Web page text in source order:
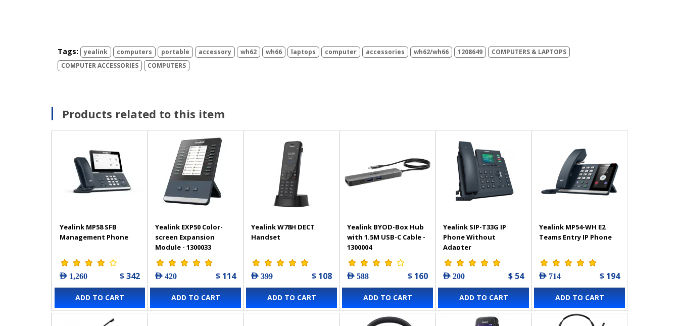
Tags: yealink computers portable accessory wh62 wh66 laptops computer accessories wh62/wh66 1208649
COMPUTERS & LAPTOPS
COMPUTER ACCESSORIES
COMPUTERS
Products related to this item
Yealink MP58 SFB
Management Phone
AED 1,260 $ 342
ADD TO CART
Yealink EXP50 Color-
screen Expansion
Module - 1300033
AED 420 $ 114
ADD TO CART
Yealink W78H DECT
Handset
AED 399 $ 108
ADD TO CART
Yealink BYOD-Box Hub
with 1.5M USB-C Cable -
1300004
AED 588 $ 160
ADD TO CART
Yealink SIP-T33G IP
Phone Without
Adapter
AED 200 $ 54
ADD TO CART
Yealink MP54-WH E2
Teams Entry IP Phone
AED 714 $ 194
ADD TO CART